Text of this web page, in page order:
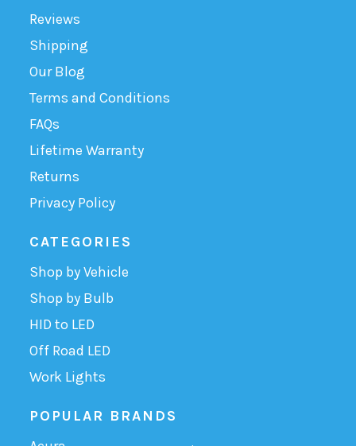
Reviews
Shipping
Our Blog
Terms and Conditions
FAQs
Lifetime Warranty
Returns
Privacy Policy
CATEGORIES
Shop by Vehicle
Shop by Bulb
HID to LED
Off Road LED
Work Lights
POPULAR BRANDS